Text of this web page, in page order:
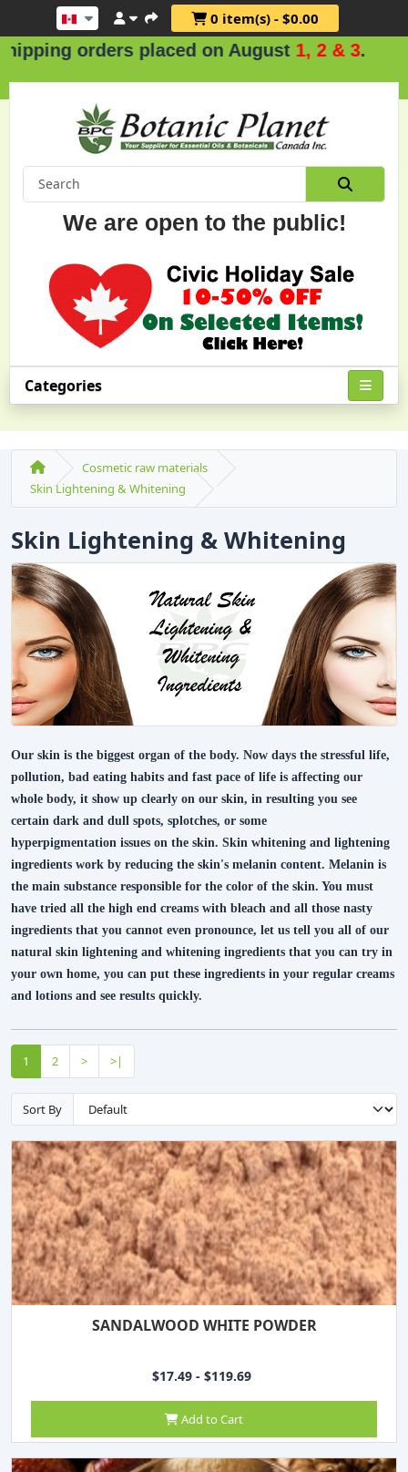
0 item(s) - $0.00
placed on August 1, 2 & 3.
We are open to the public!
Categories
Cosmetic raw materials
Skin Lightening & Whitening
Skin Lightening & Whitening
Our skin is the biggest organ of the body. Now days the stressful life,
pollution, bad eating habits and fast pace of life is affecting our
whole body, it show up clearly on our skin, in resulting you see
certain dark and dull spots, splotches, or some
hyperpigmentation issues on the skin. Skin whitening and lightening
ingredients work by reducing the skin's melanin content. Melanin is
the main substance responsible for the color of the skin. You must
have tried all the high end creams with bleach and all those nasty
ingredients that you cannot even pronounce, let us tell you all of our
natural skin lightening and whitening ingredients that you can try in
your own home, you can put these ingredients in your regular creams
and lotions and see results quickly.
1 2 > >|
Sort By
SANDALWOOD WHITE POWDER
$17.49 - $119.69
Add to Cart